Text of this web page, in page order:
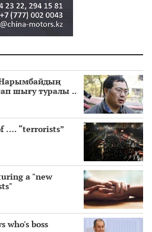
Нарымбайдың
шығу туралы ..
…. “terrorists”
a "new
who's boss